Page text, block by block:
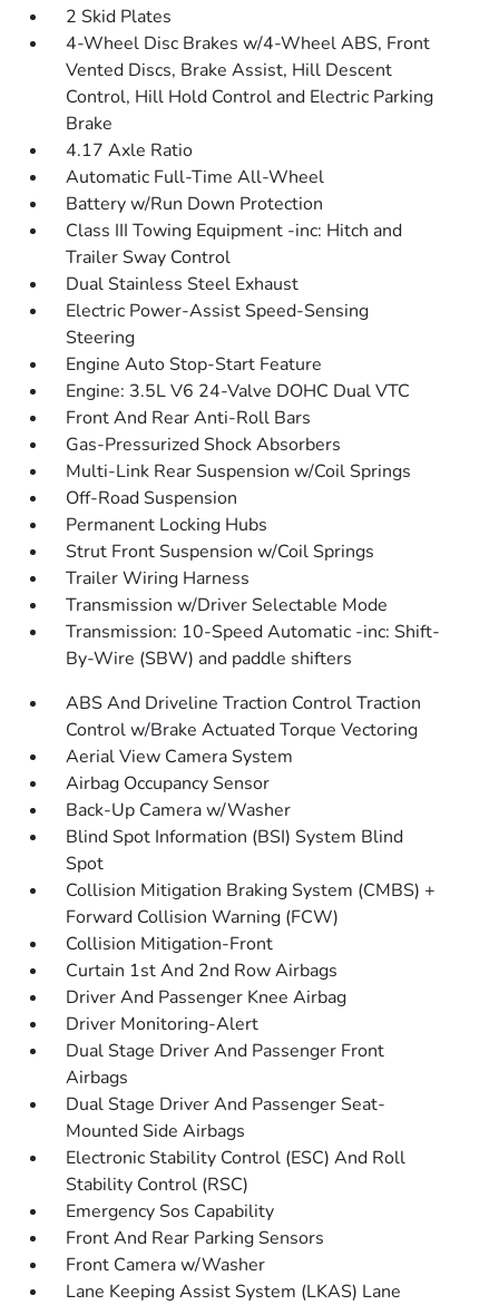
2 Skid Plates
4-Wheel Disc Brakes w/4-Wheel ABS, Front
Vented Discs, Brake Assist, Hill Descent
Control, Hill Hold Control and Electric Parking
Brake
4.17 Axle Ratio
Automatic Full-Time All-Wheel
Battery w/Run Down Protection
Class III Towing Equipment -inc: Hitch and
Trailer Sway Control
Dual Stainless Steel Exhaust
Electric Power-Assist Speed-Sensing
Steering
Engine Auto Stop-Start Feature
Engine: 3.5L V6 24-Valve DOHC Dual VTC
Front And Rear Anti-Roll Bars
Gas-Pressurized Shock Absorbers
Multi-Link Rear Suspension w/Coil Springs
Off-Road Suspension
Permanent Locking Hubs
Strut Front Suspension w/Coil Springs
Trailer Wiring Harness
Transmission w/Driver Selectable Mode
Transmission: 10-Speed Automatic -inc: Shift-
By-Wire (SBW) and paddle shifters
ABS And Driveline Traction Control Traction
Control w/Brake Actuated Torque Vectoring
Aerial View Camera System
Airbag Occupancy Sensor
Back-Up Camera w/Washer
Blind Spot Information (BSI) System Blind
Spot
Collision Mitigation Braking System (CMBS) +
Forward Collision Warning (FCW)
Collision Mitigation-Front
Curtain 1st And 2nd Row Airbags
Driver And Passenger Knee Airbag
Driver Monitoring-Alert
Dual Stage Driver And Passenger Front
Airbags
Dual Stage Driver And Passenger Seat-
Mounted Side Airbags
Electronic Stability Control (ESC) And Roll
Stability Control (RSC)
Emergency Sos Capability
Front And Rear Parking Sensors
Front Camera w/Washer
Lane Keeping Assist System (LKAS) Lane